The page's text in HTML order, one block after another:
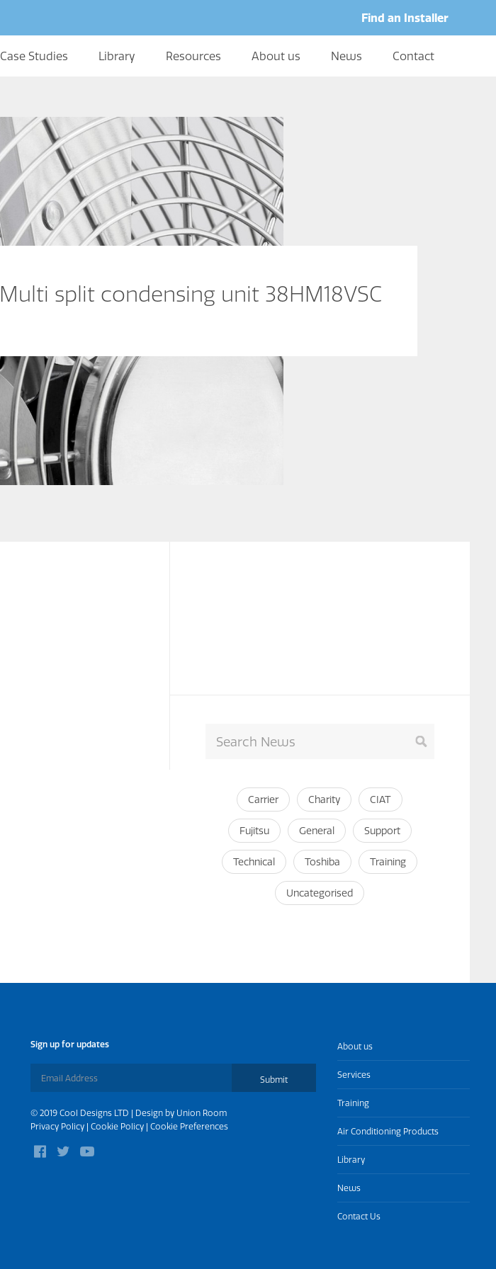
Find an Installer
Case Studies Library Resources About us News Contact
Multi split condensing unit 38HM18VSC
Carrier Charity CIAT
Fujitsu General Support
Technical Toshiba Training
Uncategorised
Sign up for updates
Submit
© 2019 Cool Designs LTD | Design by Union Room
Privacy Policy| Cookie Policy| Cookie Preferences
About us
Services
Training
Air Conditioning Products
Library
News
Contact Us